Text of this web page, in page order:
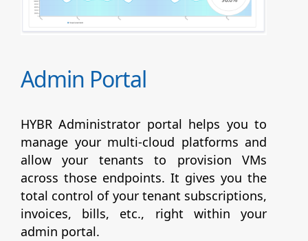
Admin Portal
HYBR Administrator portal helps you to
manage your multi-cloud platforms and
allow your tenants to provision VMs
across those endpoints. It gives you the
total control of your tenant subscriptions,
invoices, bills, etc., right within your
admin portal.